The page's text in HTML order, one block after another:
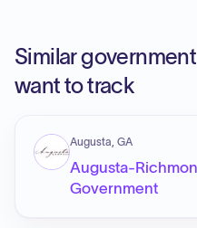
Similar
want to track
Augusta, GA
Augusta-
Government